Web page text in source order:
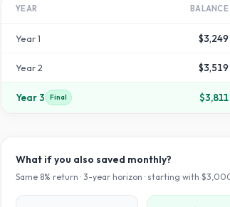
YEAR BALANCE
Year1 $3,249
Year2 $3,519
Year3 Final $3,811
What if you also saved monthly?
Same 8% return · 3-year horizon · starting with $